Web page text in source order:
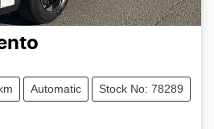
Automatic Stock No: 78289